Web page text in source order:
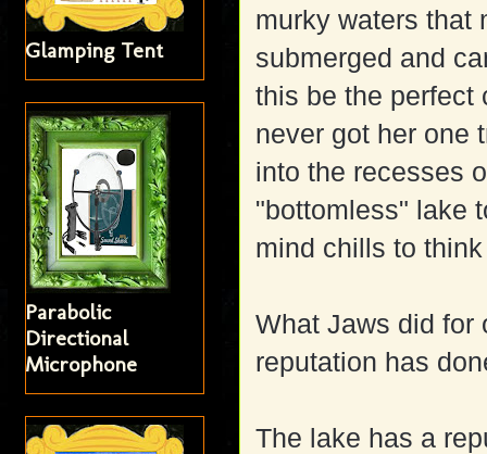
murky waters that
submerged and
this be the perfect
never got her one
into the recesses
"bottomless" lake
mind chills to
What Jaws did for
reputation has
The lake has a
Glamping Tent
Parabolic
Directional
Microphone